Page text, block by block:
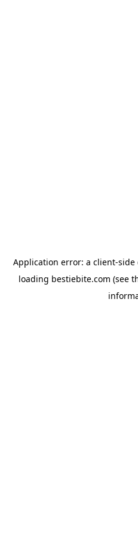
Application error: a client-side
loading bestiebite.com (see